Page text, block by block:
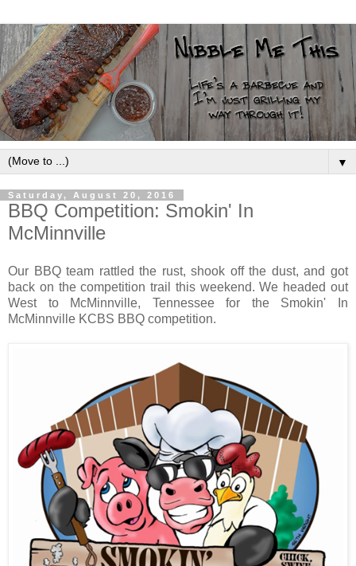
▼
Saturday, August 20, 2016
BBQ Competition: Smokin' In
McMinnville
Our BBQ team rattled the rust, shook off the dust, and got
back on the competition trail this weekend. We headed out
West to McMinnville, Tennessee for the Smokin' In
McMinnville KCBS BBQ competition.